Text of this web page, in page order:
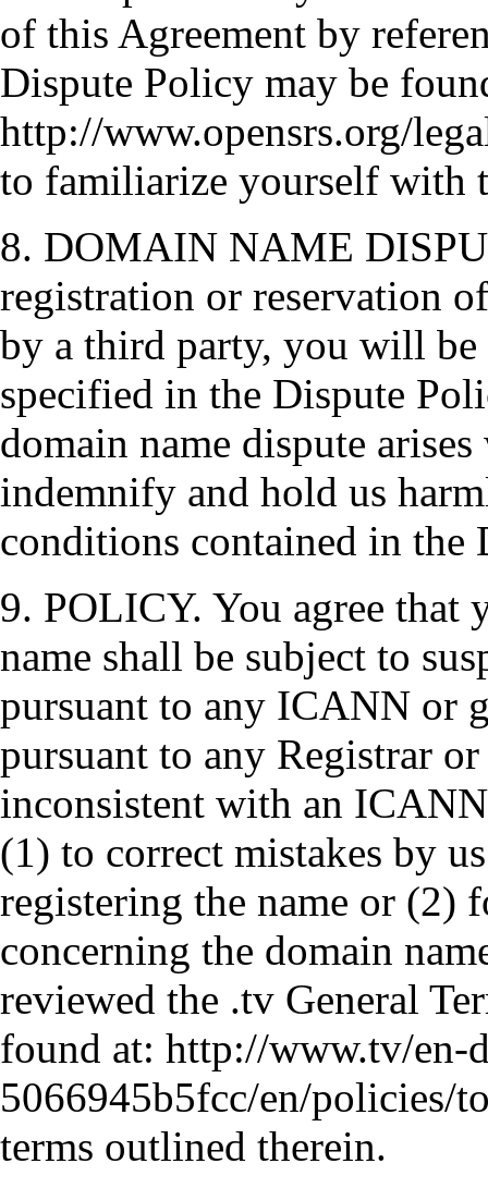
of this Agreement by
Dispute Policy may be
http://www.opensrs.org/
to familiarize yourself with
8. DOMAIN NAME
registration or reservation
by a third party, you will
specified in the Dispute
domain name dispute
indemnify and hold us
conditions contained in the
9. POLICY. You agree that
name shall be subject to
pursuant to any ICANN or
pursuant to any Registrar
inconsistent with an
(1) to correct mistakes by
registering the name or (2)
concerning the domain
reviewed the .tv General
found at: http://www.tv/en-
5066945b5fcc/en/policies/
terms outlined therein.